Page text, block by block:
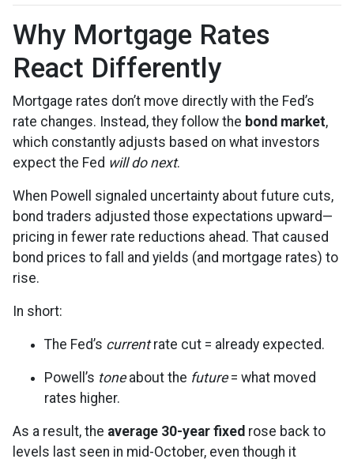
Why Mortgage Rates
React Differently
Mortgage rates don’t move directly with the Fed’s
rate changes. Instead, they follow the bond market,
which constantly adjusts based on what investors
expect the Fed will do next.
When Powell signaled uncertainty about future cuts,
bond traders adjusted those expectations upward—
pricing in fewer rate reductions ahead. That caused
bond prices to fall and yields (and mortgage rates) to
rise.
In short:
The Fed’s currentrate cut = already expected.
Powell’s toneabout the future= what moved
rates higher.
As a result, the average 30-year fixed rose back to
levels last seen in mid-October, even though it